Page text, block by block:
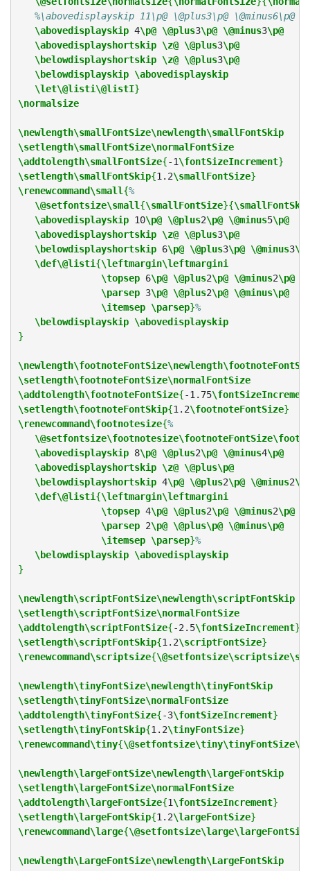
%\abovedisplayskip 11\p@ \@plus3\p@ \@minus6\p@
\abovedisplayskip 4\p@ \@plus3\p@ \@minus3\p@
\abovedisplayshortskip \z@ \@plus3\p@
\belowdisplayshortskip \z@ \@plus3\p@
\belowdisplayskip \abovedisplayskip
\let\@listi\@listI}
\normalsize
\newlength\smallFontSize\newlength\smallFontSkip
\setlength\smallFontSize\normalFontSize
\addtolength\smallFontSize{-1\fontSizeIncrement}
\setlength\smallFontSkip{1.2\smallFontSize}
\renewcommand\small{%
\@setfontsize\small{\smallFontSize}{
\abovedisplayskip 10\p@ \@plus2\p@ \@minus5\p@
\abovedisplayshortskip \z@ \@plus3\p@
\belowdisplayshortskip 6\p@ \@plus3\p@ \@minus3
\def\@listi{\leftmargin\leftmargini
\topsep 6\p@ \@plus2\p@ \@minus2\p@
\parsep 3\p@ \@plus2\p@ \@minus\p@
\itemsep \parsep}%
\belowdisplayskip \abovedisplayskip
}
\setlength\footnoteFontSize\normalFontSize
\addtolength\footnoteFontSize{-1.75
\setlength\footnoteFontSkip{1.2\footnoteFontSize}
\renewcommand\footnotesize{%
\abovedisplayskip 8\p@ \@plus2\p@ \@minus4\p@
\abovedisplayshortskip \z@ \@plus\p@
\belowdisplayshortskip 4\p@ \@plus2\p@ \@minus2
\def\@listi{\leftmargin\leftmargini
\topsep 4\p@ \@plus2\p@ \@minus2\p@
\parsep 2\p@ \@plus\p@ \@minus\p@
\itemsep \parsep}%
\belowdisplayskip \abovedisplayskip
}
\newlength\scriptFontSize\newlength\scriptFontSkip
\setlength\scriptFontSize\normalFontSize
\addtolength\scriptFontSize{-2.5\fontSizeIncrement}
\setlength\scriptFontSkip{1.2\scriptFontSize}
\renewcommand\scriptsize{
\newlength\tinyFontSize\newlength\tinyFontSkip
\setlength\tinyFontSize\normalFontSize
\addtolength\tinyFontSize{-3\fontSizeIncrement}
\setlength\tinyFontSkip{1.2\tinyFontSize}
\renewcommand\tiny{
\newlength\largeFontSize\newlength\largeFontSkip
\setlength\largeFontSize\normalFontSize
\addtolength\largeFontSize{1\fontSizeIncrement}
\setlength\largeFontSkip{1.2\largeFontSize}
\renewcommand\large{
\newlength\LargeFontSize\newlength\LargeFontSkip